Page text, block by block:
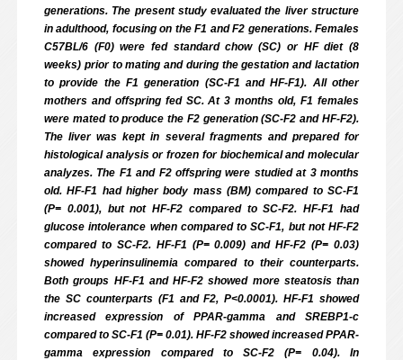
generations. The present study evaluated the liver structure
in adulthood, focusing on the F1 and F2 generations. Females
C57BL/6 (F0) were fed standard chow (SC) or HF diet (8
weeks) prior to mating and during the gestation and lactation
to provide the F1 generation (SC-F1 and HF-F1). All other
mothers and offspring fed SC. At 3 months old, F1 females
were mated to produce the F2 generation (SC-F2 and HF-F2).
The liver was kept in several fragments and prepared for
histological analysis or frozen for biochemical and molecular
analyzes. The F1 and F2 offspring were studied at 3 months
old. HF-F1 had higher body mass (BM) compared to SC-F1
(P= 0.001), but not HF-F2 compared to SC-F2. HF-F1 had
glucose intolerance when compared to SC-F1, but not HF-F2
compared to SC-F2. HF-F1 (P= 0.009) and HF-F2 (P= 0.03)
showed hyperinsulinemia compared to their counterparts.
Both groups HF-F1 and HF-F2 showed more steatosis than
the SC counterparts (F1 and F2, P<0.0001). HF-F1 showed
increased expression of PPAR-gamma and SREBP1-c
compared to SC-F1 (P= 0.01). HF-F2 showed increased PPAR-
gamma expression compared to SC-F2 (P= 0.04). In